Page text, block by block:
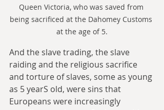
Queen Victoria, who was saved from
being sacrificed at the Dahomey Customs
at the age of 5.
And the slave trading, the slave
raiding and the religious sacrifice
and torture of slaves, some as young
as 5 yearS old, were sins that
Europeans were increasingly